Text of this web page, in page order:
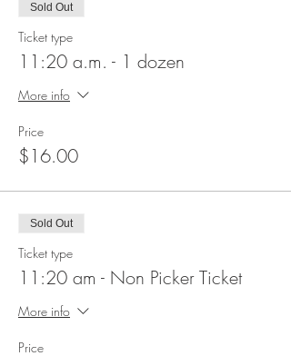
Sold Out
Ticket type
11:20 a.m. - 1 dozen
More info
Price
$16.00
Sold Out
Ticket type
11:20 am - Non Picker Ticket
More info
Price